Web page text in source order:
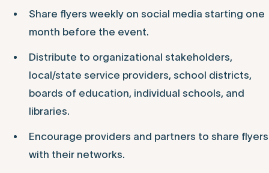
Share flyers weekly on social media starting one
month before the event.
Distribute to organizational stakeholders,
local/state service providers, school districts,
boards of education, individual schools, and
libraries.
Encourage providers and partners to share flyers
with their networks.